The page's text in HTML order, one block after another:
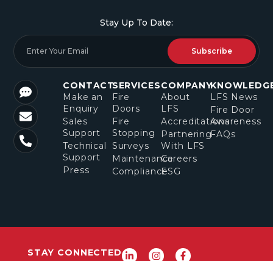
Stay Up To Date:
Subscribe
CONTACT
Make an
Enquiry
Sales
Support
Technical
Support
Press
SERVICES
Fire
Doors
Fire
Stopping
Surveys
Maintenance
Compliance
COMPANY
About
LFS
Accreditations
Partnering
With LFS
Careers
ESG
LFS News
Fire Door
Awareness
FAQs
STAY CONNECTED